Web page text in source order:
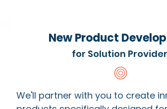
New Product
for Solution
We'll partner with you to create